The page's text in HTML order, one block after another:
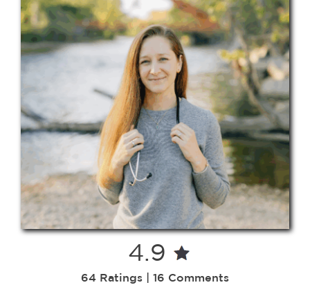
Contact
208-338-8900
4.9
64 Ratings | 16 Comments